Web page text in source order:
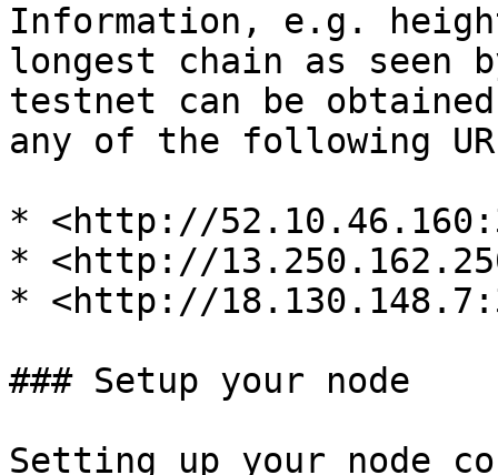
Information, e.g.
longest chain as seen
testnet can be
any of the following
* <http://
* <http://
* <http://
### Setup your node
Setting up your node